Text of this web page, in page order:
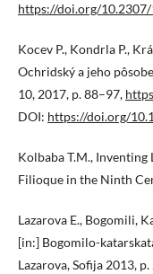
https://doi.org/
Kocev P., Kondrla P.,
Ochridský a jeho
10, 2017, p. 88–97,
DOI: https://doi.org/
Kolbaba T.M.,
Filioque in the Ninth
Lazarova E., Bogomili,
[in:] Bogomilo-
Lazarova, Sofija 2013,